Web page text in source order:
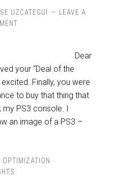
UZCATEGUI
LEAVE A
Dear
your “Deal of the
Finally, you were
to buy that thing that
my PS3 console. I
an image of a PS3 –
OPTIMIZATION